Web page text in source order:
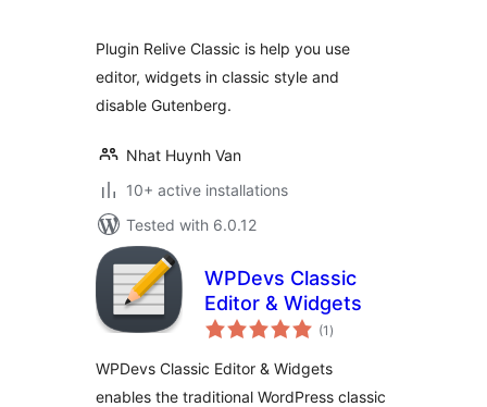
Plugin Relive Classic is help you use
editor, widgets in classic style and
disable Gutenberg.
Nhat Huynh Van
10+ active installations
Tested with 6.0.12
WPDevs Classic
Editor & Widgets
(1 total
ratings
)
WPDevs Classic Editor & Widgets
enables the traditional WordPress classic